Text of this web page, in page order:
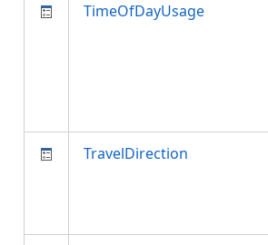
TimeOfDayUsage
TravelDirection